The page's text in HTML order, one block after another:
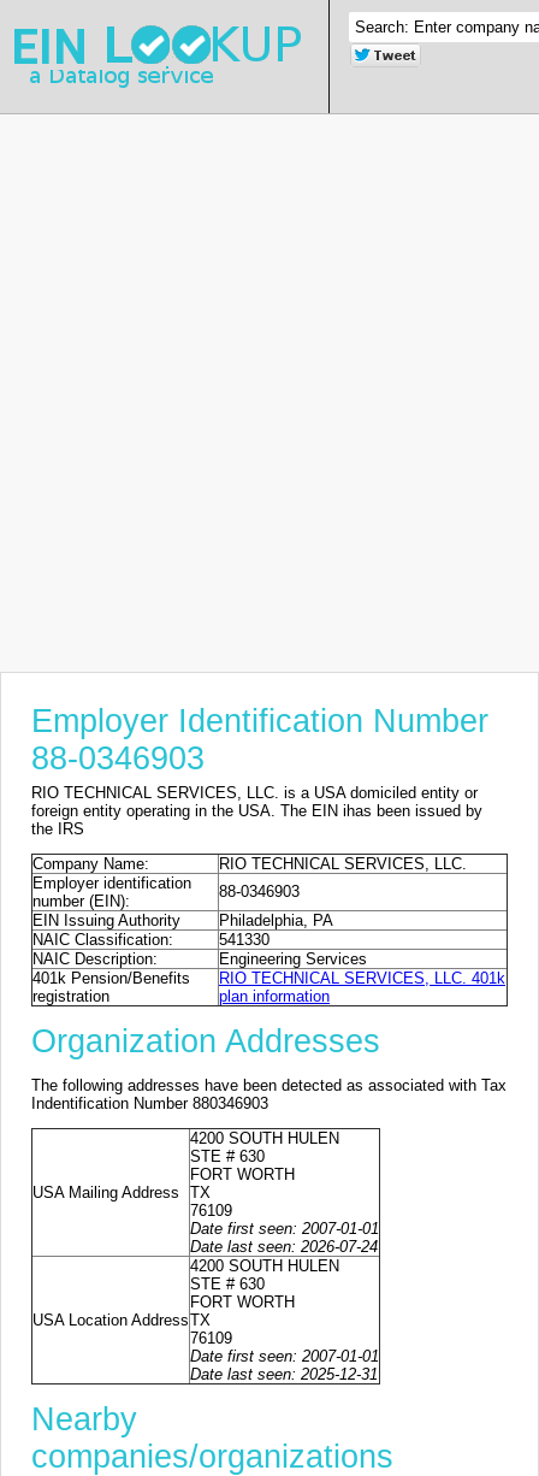
Employer Identification Number
88-0346903
RIO TECHNICAL SERVICES, LLC. is a USA domiciled entity or
foreign entity operating in the USA. The EIN ihas been issued by
the IRS
Company Name:
RIO TECHNICAL SERVICES, LLC.
Employer identification
number (EIN):
88-0346903
EIN Issuing Authority
Philadelphia, PA
NAIC Classification:
541330
NAIC Description:
Engineering Services
401k Pension/Benefits
registration
RIO TECHNICAL SERVICES, LLC. 401k
plan information
Organization Addresses
The following addresses have been detected as associated with Tax
Indentification Number 880346903
USA Mailing Address
4200 SOUTH HULEN
STE # 630
FORT WORTH
TX
76109
Date first seen: 2007-01-01
Date last seen: 2026-07-24
USA Location Address
4200 SOUTH HULEN
STE # 630
FORT WORTH
TX
76109
Date first seen: 2007-01-01
Date last seen: 2025-12-31
Nearby
companies/organizations